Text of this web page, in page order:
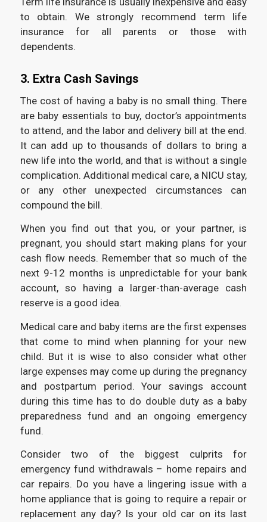
to obtain. We strongly recommend term life
insurance for all parents or those with
dependents.
3. Extra Cash Savings
The cost of having a baby is no small thing. There
are baby essentials to buy, doctor’s appointments
to attend, and the labor and delivery bill at the end.
It can add up to thousands of dollars to bring a
new life into the world, and that is without a single
complication. Additional medical care, a NICU stay,
or any other unexpected circumstances can
compound the bill.
When you find out that you, or your partner, is
pregnant, you should start making plans for your
cash flow needs. Remember that so much of the
next 9-12 months is unpredictable for your bank
account, so having a larger-than-average cash
reserve is a good idea.
Medical care and baby items are the first expenses
that come to mind when planning for your new
child. But it is wise to also consider what other
large expenses may come up during the pregnancy
and postpartum period. Your savings account
during this time has to do double duty as a baby
preparedness fund and an ongoing emergency
fund.
Consider two of the biggest culprits for
emergency fund withdrawals – home repairs and
car repairs. Do you have a lingering issue with a
home appliance that is going to require a repair or
replacement any day? Is your old car on its last